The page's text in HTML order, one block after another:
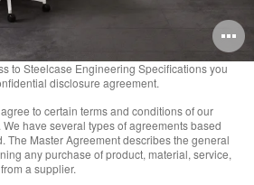
to Steelcase Engineering Specifications you
disclosure agreement.
to certain terms and conditions of our
have several types of agreements based
The Master Agreement describes the general
any purchase of product, material, service,
a supplier.